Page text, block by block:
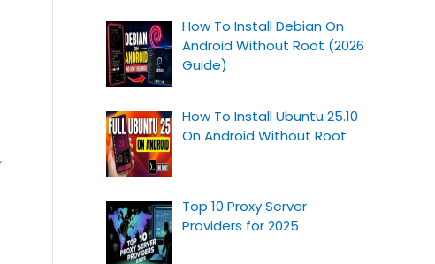
How To Install Debian On
Android Without Root (2026
Guide)
How To Install Ubuntu 25.10
On Android Without Root
Top 10 Proxy Server
Providers for 2025